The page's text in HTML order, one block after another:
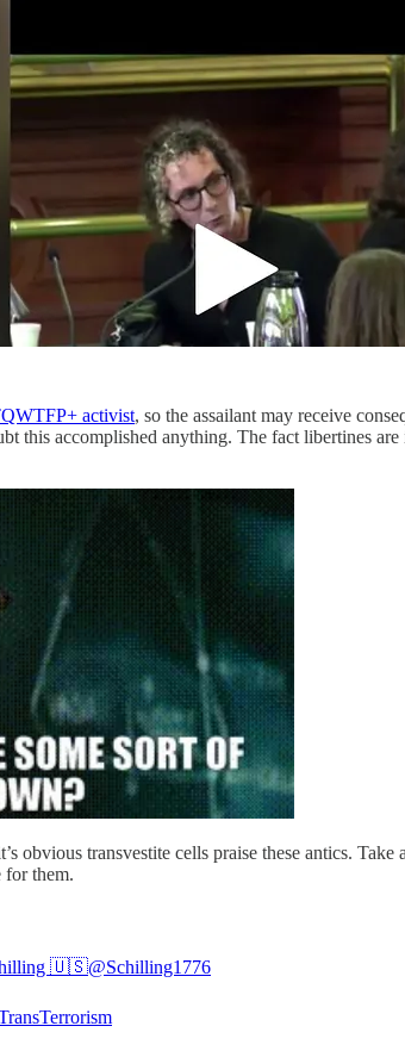
activist, so the assailant may receive
this accomplished anything. The fact libertines
obvious transvestite cells praise these antics.
for them.
🇺🇸@Schilling1776